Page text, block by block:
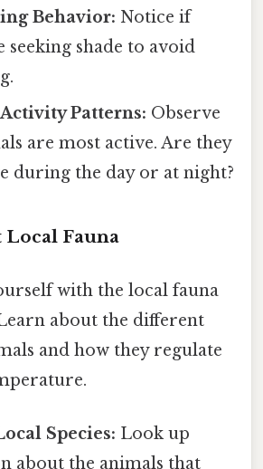
Behavior: Notice if
seeking shade to avoid
Patterns: Observe
are most active. Are they
during the day or at night?
Fauna
with the local fauna
about the different
and how they regulate
Species: Look up
about the animals that